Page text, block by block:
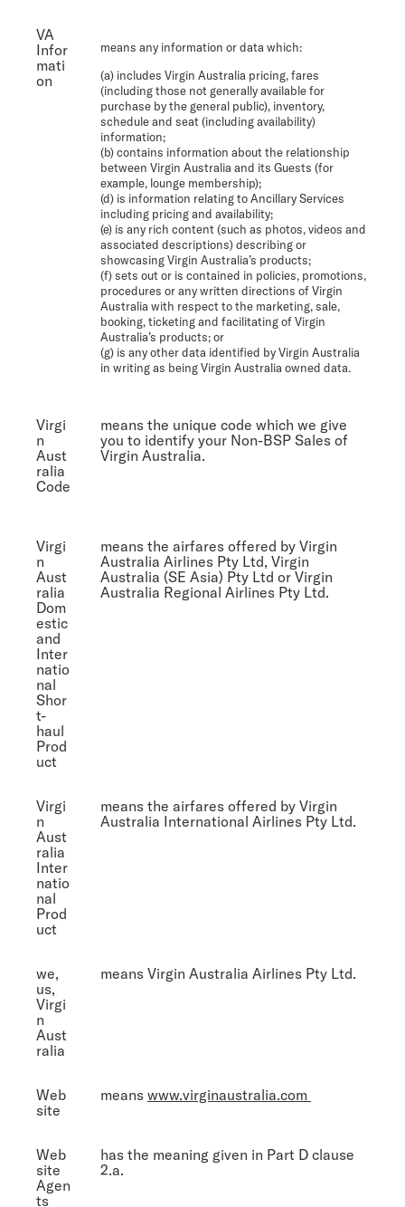
VA
Infor
mati
on
means any information or data which:
(a) includes Virgin Australia pricing, fares
(including those not generally available for
purchase by the general public), inventory,
schedule and seat (including availability)
information;
(b) contains information about the relationship
between Virgin Australia and its Guests (for
example, lounge membership);
(d) is information relating to Ancillary Services
including pricing and availability;
(e) is any rich content (such as photos, videos and
associated descriptions) describing or
showcasing Virgin Australia’s products;
(f) sets out or is contained in policies, promotions,
procedures or any written directions of Virgin
Australia with respect to the marketing, sale,
booking, ticketing and facilitating of Virgin
Australia’s products; or
(g) is any other data identified by Virgin Australia
in writing as being Virgin Australia owned data.
Virgi
n
Aust
ralia
Code
means the unique code which we give
you to identify your Non-BSP Sales of
Virgin Australia.
Virgi
n
Aust
ralia
Dom
estic
and
Inter
natio
nal
Shor
t-
haul
Prod
uct
means the airfares offered by Virgin
Australia Airlines Pty Ltd, Virgin
Australia (SE Asia) Pty Ltd or Virgin
Australia Regional Airlines Pty Ltd.
Virgi
n
Aust
ralia
Inter
natio
nal
Prod
uct
means the airfares offered by Virgin
Australia International Airlines Pty Ltd.
we,
us,
Virgi
n
Aust
ralia
means Virgin Australia Airlines Pty Ltd.
Web
site
means www.virginaustralia.com
Web
site
Agen
ts
has the meaning given in Part D clause
2.a.